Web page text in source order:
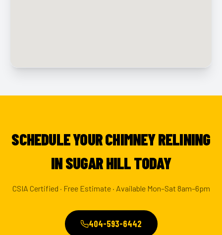
SCHEDULE YOUR CHIMNEY RELINING
IN SUGAR HILL TODAY
CSIA Certified · Free Estimate · Available Mon–Sat 8am–6pm
404-593-6442